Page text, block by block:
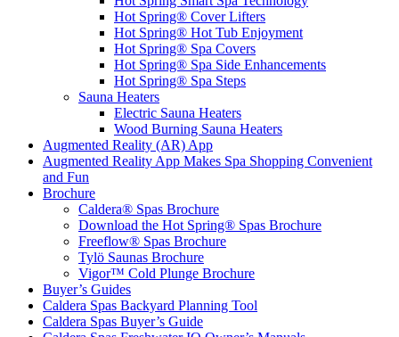
Hot Spring® Cover Lifters
Hot Spring® Hot Tub Enjoyment
Hot Spring® Spa Covers
Hot Spring® Spa Side Enhancements
Hot Spring® Spa Steps
Sauna Heaters
Electric Sauna Heaters
Wood Burning Sauna Heaters
Augmented Reality (AR) App
Augmented Reality App Makes Spa Shopping Convenient
and Fun
Brochure
Caldera® Spas Brochure
Download the Hot Spring® Spas Brochure
Freeflow® Spas Brochure
Tylö Saunas Brochure
Vigor™ Cold Plunge Brochure
Buyer’s Guides
Caldera Spas Backyard Planning Tool
Caldera Spas Buyer’s Guide